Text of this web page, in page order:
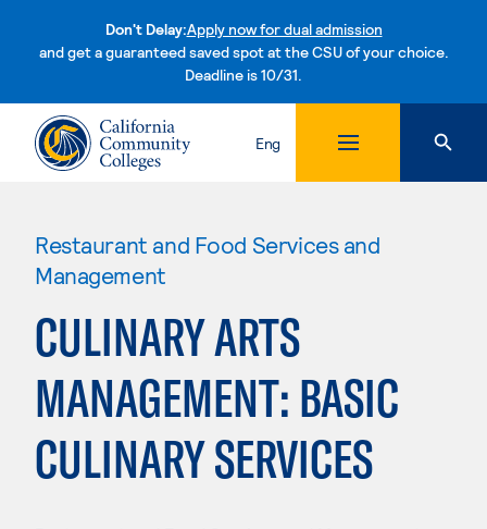
Don't Delay:Apply now for dual admission
and get a guaranteed saved spot at the CSU of your choice.
Deadline is 10/31.Skip to content
Eng
Restaurant and Food Services and
Management
CULINARY ARTS
MANAGEMENT: BASIC
CULINARY SERVICES